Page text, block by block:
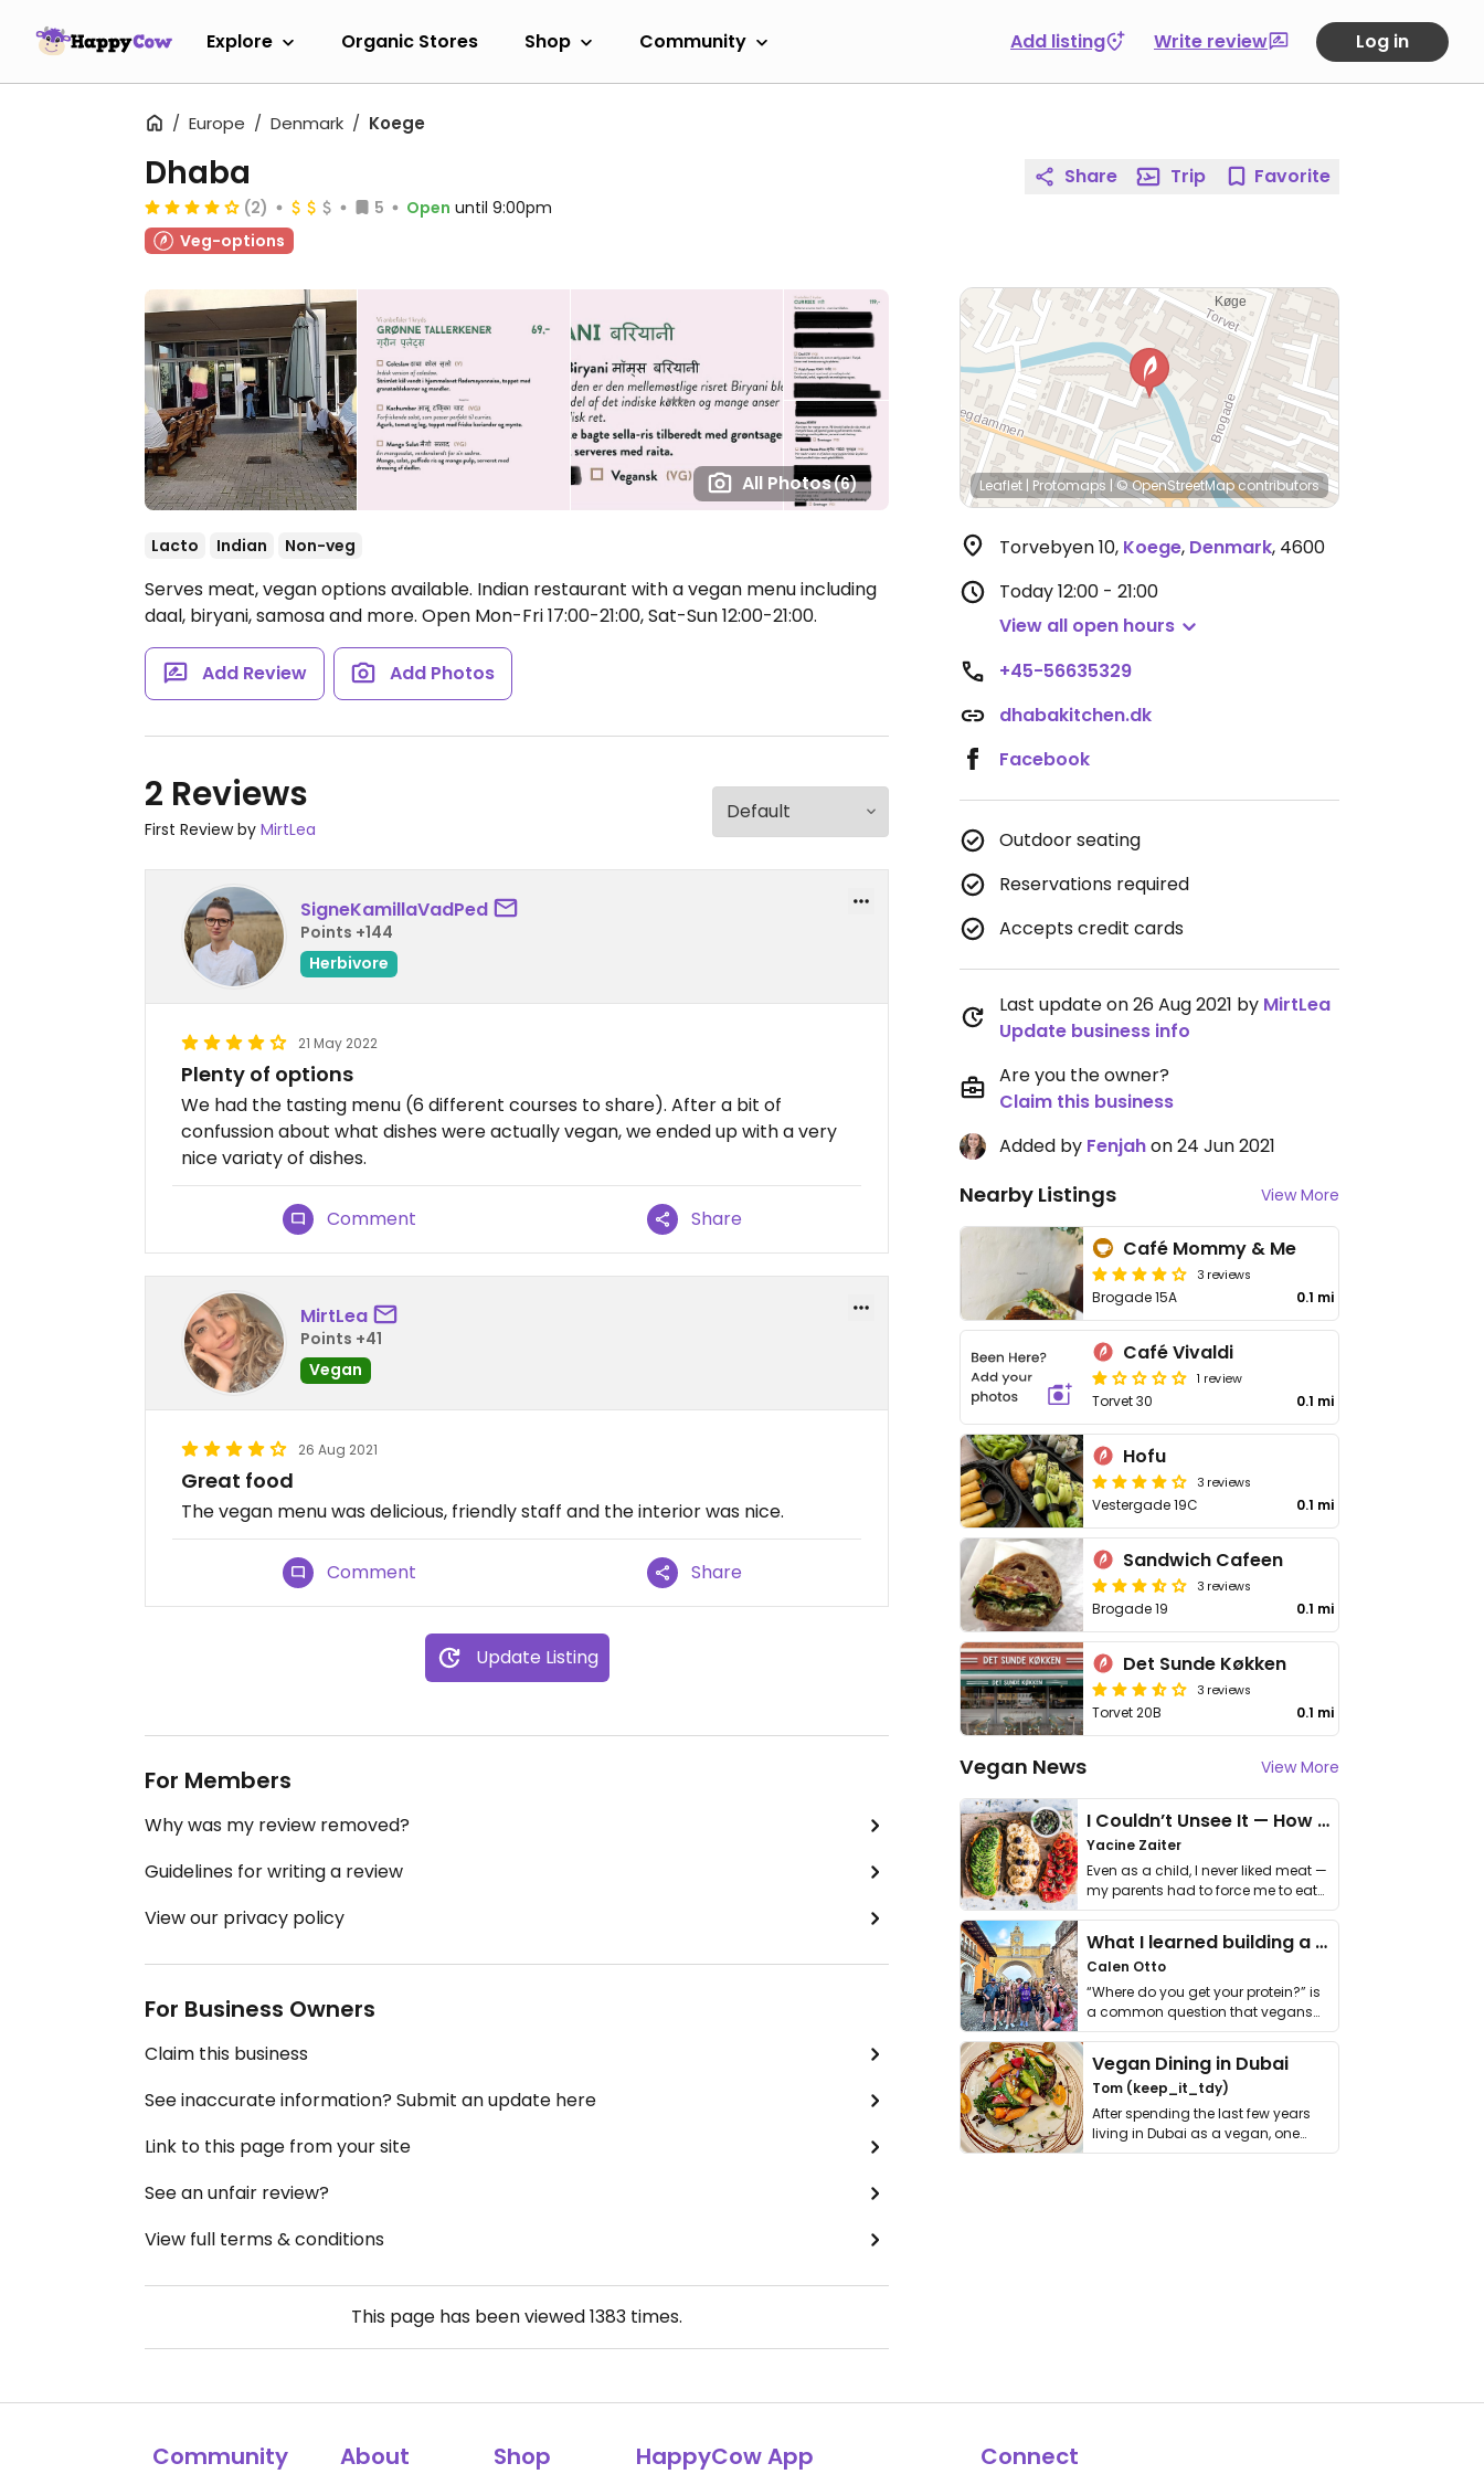
Explore Organic Stores Shop Community Add listing Write review Log in
Europe Denmark Koege
All Photos(6)
Dhaba
(2) 5 Open until 9:00pm
Veg-options
Lacto Indian Non-veg
Serves meat, vegan options available. Indian restaurant with a vegan menu including
daal, biryani, samosa and more. Open Mon-Fri 17:00-21:00, Sat-Sun 12:00-21:00.
Add Review Add Photos
2 Reviews
First Review by MirtLea
SigneKamillaVadPed
Points +144
Herbivore
21 May 2022
Plenty of options
We had the tasting menu (6 different courses to share). After a bit of
confussion about what dishes were actually vegan, we ended up with a very
nice variaty of dishes.
Comment Share
MirtLea
Points +41
Vegan
26 Aug 2021
Great food
The vegan menu was delicious, friendly staff and the interior was nice.
Comment Share
Update Listing
For Members
Why was my review removed?
Guidelines for writing a review
View our privacy policy
For Business Owners
Claim this business
See inaccurate information? Submit an update here
Link to this page from your site
See an unfair review?
View full terms & conditions
This page has been viewed1383 times.
Share Trip Favorite
Leaflet | Protomaps |© OpenStreetMapcontributors
Torvebyen 10, Koege, Denmark, 4600
Today12:00 - 21:00
View all open hours
+45-56635329
dhabakitchen.dk
Facebook
Outdoor seating
Reservations required
Accepts credit cards
Last update on 26 Aug 2021 by MirtLea
Update business info
Are you the owner?
Claim this business
Added by Fenjahon 24 Jun 2021
Nearby Listings View More
Café Mommy & Me
3 reviews
Brogade 15A 0.1 mi
Café Vivaldi
1 review
Torvet 30 0.1 mi
Hofu
3 reviews
Vestergade 19C 0.1 mi
Sandwich Cafeen
3 reviews
Brogade 19 0.1 mi
Det Sunde Køkken
3 reviews
Torvet 20B 0.1 mi
Vegan News View More
I Couldn’t Unsee It — How Thailand Turned My Beliefs Into Action⁠
Yacine Zaiter
Even as a child, I never liked meat —
my parents had to force me to eat
it. I …
What I learned building a queer vegan travel brand
Calen Otto
“Where do you get your protein?” is
a common question that vegans
get asked. …
Vegan Dining in Dubai
Tom (keep_it_tdy)
After spending the last few years
living in Dubai as a vegan, one
thing has …
Community About Shop HappyCow App Connect